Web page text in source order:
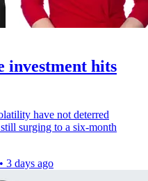
investment hits
have not deterred
surging to a six-month
• 3 days ago